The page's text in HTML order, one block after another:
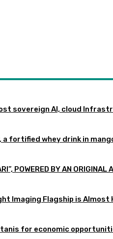
sovereign AI, cloud
a fortified whey drink in
POWERED BY AN ORIGINAL
Imaging Flagship is Almost
for economic